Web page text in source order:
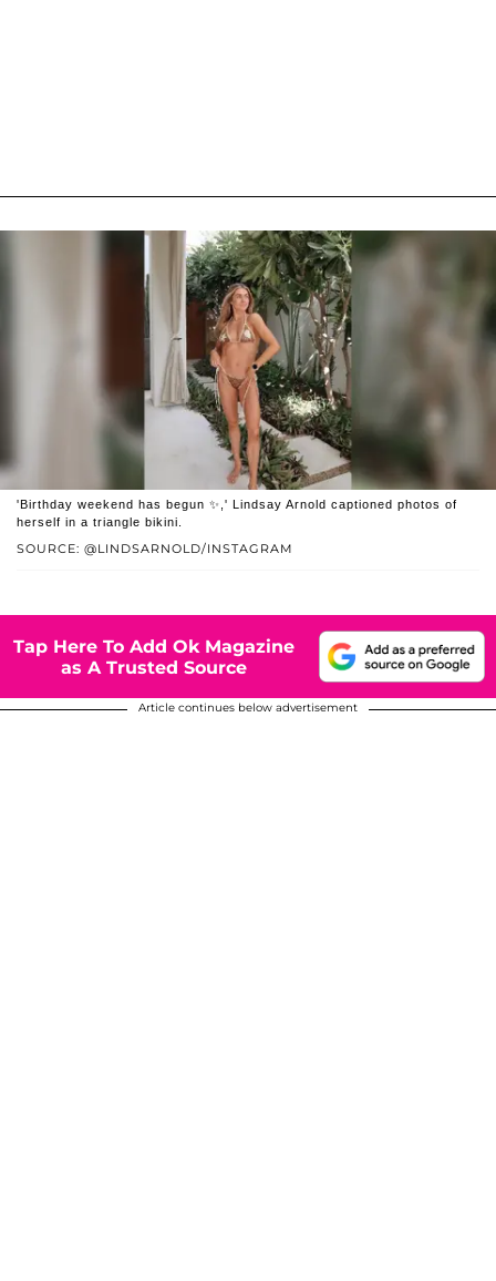
SOURCE: @LINDSARNOLD/INSTAGRAM
'Birthday weekend has begun ✨,' Lindsay Arnold captioned photos of
herself in a triangle bikini.
Tap Here To Add Ok Magazine
as A Trusted Source
Article continues below advertisement